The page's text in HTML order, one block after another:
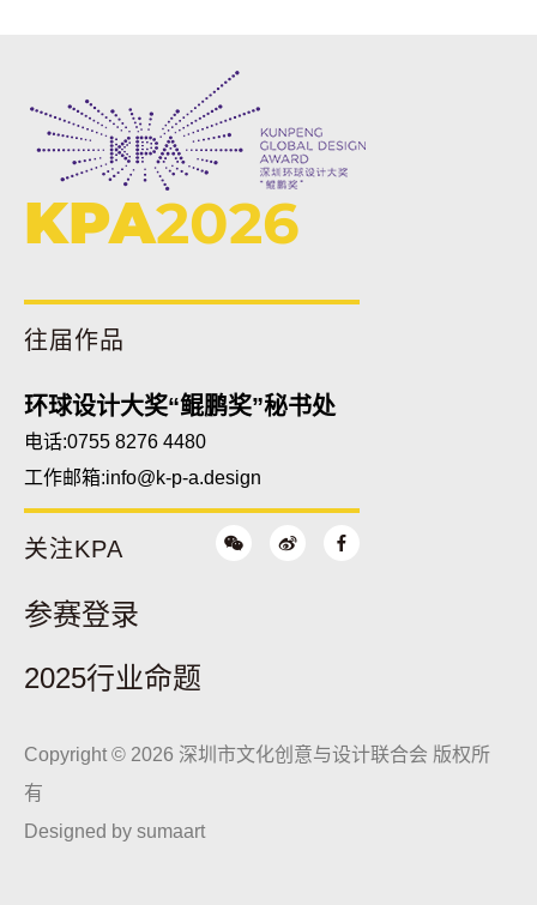
KPA2026
往届作品
环球设计大奖“鲲鹏奖”秘书处
电话:0755 8276 4480
工作邮箱:info@k-p-a.design
关注KPA
参赛登录
2025行业命题
Copyright © 2026 深圳市文化创意与设计联合会 版权所
有
Designed by sumaart